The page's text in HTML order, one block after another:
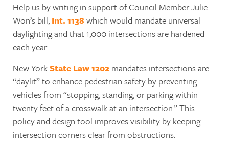
Help us by writing in support of Council Member Julie
Won’s bill, Int. 1138 which would mandate universal
daylighting and that 1,000 intersections are hardened
each year.
New YorkState Law 1202 mandates intersections are
“daylit” to enhance pedestrian safety by preventing
vehicles from “stopping, standing, or parking within
twenty feet of a crosswalk at an intersection.” This
policy and design tool improves visibility by keeping
intersection corners clear from obstructions.